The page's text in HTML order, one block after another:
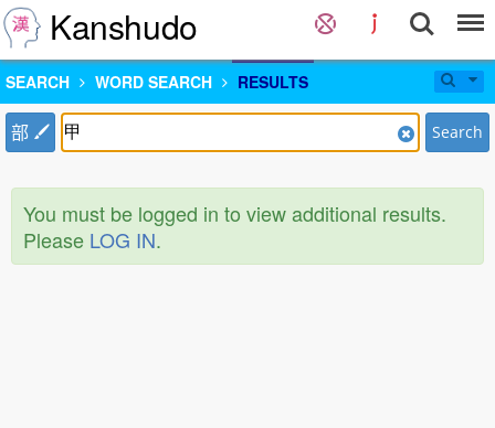
Kanshudo
SEARCH WORD SEARCH RESULTS
部 Search
You must be logged in to view additional results.
Please LOG IN.